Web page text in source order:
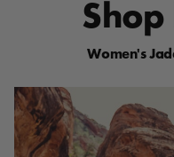
Shop
Women's